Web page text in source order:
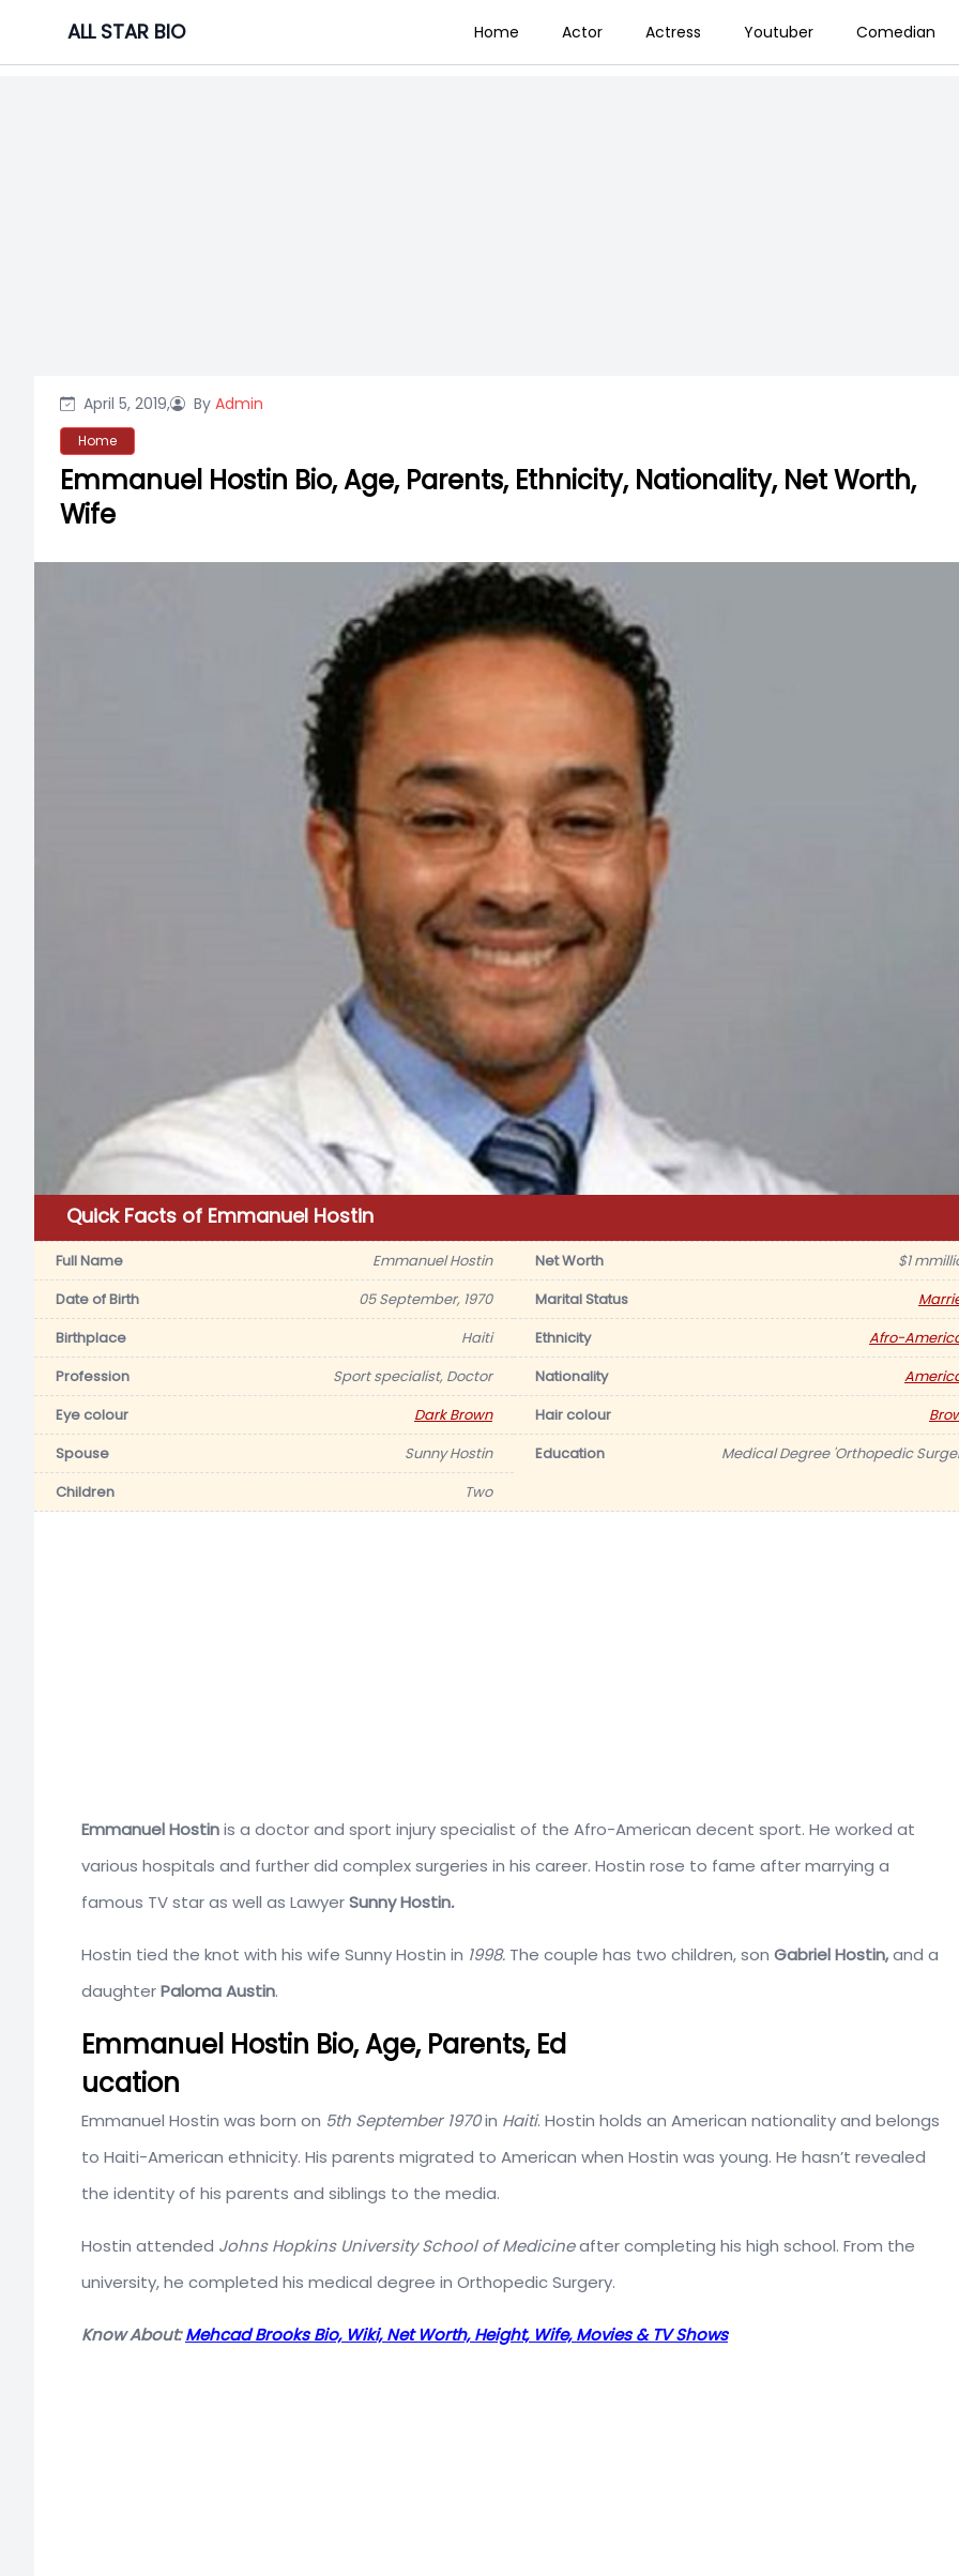
content
ALL STAR BIO Home Actor Actress Youtuber Comedian
April 5, 2019, By Admin
Home
Emmanuel Hostin Bio, Age, Parents, Ethnicity, Nationality, Net Worth,
Wife
Quick Facts of Emmanuel Hostin
Full Name Emmanuel Hostin Net Worth
$1
Date of Birth
05 September, 1970 Marital Status
Birthplace
Haiti Ethnicity
Afro-
Profession
Sport specialist, Doctor Nationality
Eye colour
Dark Brown Hair colour
Spouse
Sunny Hostin Education
Medical Degree 'Orthopedic
Children
Two
Emmanuel Hostinis a doctor and sport injury specialist of the Afro-American decent sport. He worked at
various hospitals and further did complex surgeries in his career. Hostin rose to fame after marrying a
famous TV star as well as LawyerSunny Hostin.
Hostin tied the knot with his wife Sunny Hostin in 1998. The couple has two children, son Gabriel Hostin,and a
daughterPaloma Austin.
Emmanuel Hostin Bio, Age, Parents, Ed
ucation
Emmanuel Hostin was born on 5th September 1970in Haiti. Hostin holds an American nationality and belongs
to Haiti-American ethnicity. His parents migrated to American when Hostin was young. He hasn’t revealed
the identity of his parents and siblings to the media.
Hostin attended Johns Hopkins University School of Medicineafter completing his high school. From the
university, he completed his medical degree in Orthopedic Surgery.
Know About:Mehcad Brooks Bio, Wiki, Net Worth, Height, Wife, Movies & TV Shows